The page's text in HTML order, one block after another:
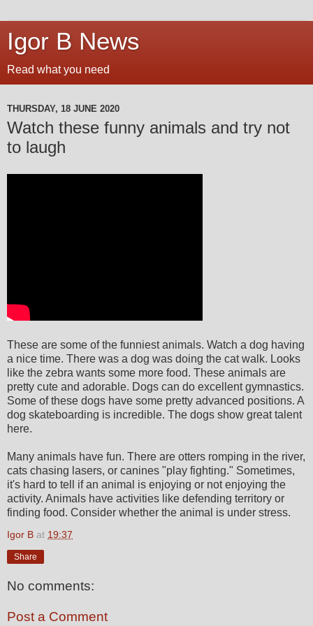
Igor B News
Read what you need
THURSDAY, 18 JUNE 2020
Watch these funny animals and try not
to laugh
These are some of the funniest animals. Watch a dog having
a nice time. There was a dog was doing the cat walk. Looks
like the zebra wants some more food. These animals are
pretty cute and adorable. Dogs can do excellent gymnastics.
Some of these dogs have some pretty advanced positions. A
dog skateboarding is incredible. The dogs show great talent
here.
Many animals have fun. There are otters romping in the river,
cats chasing lasers, or canines "play fighting." Sometimes,
it's hard to tell if an animal is enjoying or not enjoying the
activity. Animals have activities like defending territory or
finding food. Consider whether the animal is under stress.
Igor B at 19:37
Share
No comments:
Post a Comment